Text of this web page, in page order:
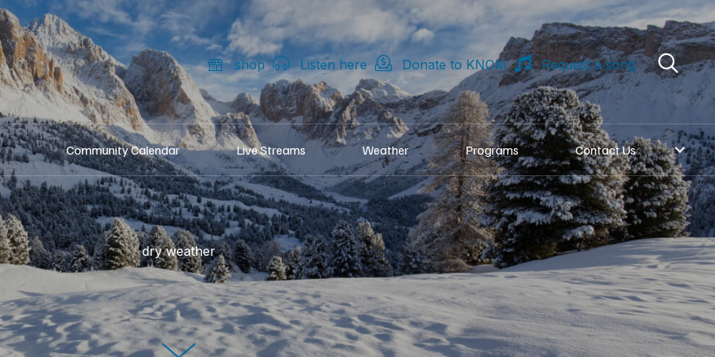
shop Listen here Donate to KNOM Request a song
Community Calendar Live Streams Weather Programs Contact Us
dry weather